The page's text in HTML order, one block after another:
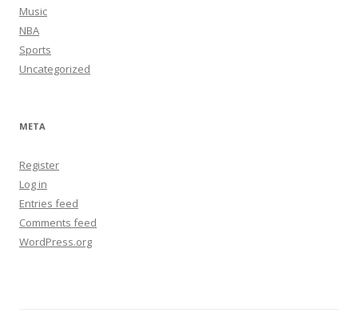
Music
NBA
Sports
Uncategorized
META
Register
Log in
Entries feed
Comments feed
WordPress.org